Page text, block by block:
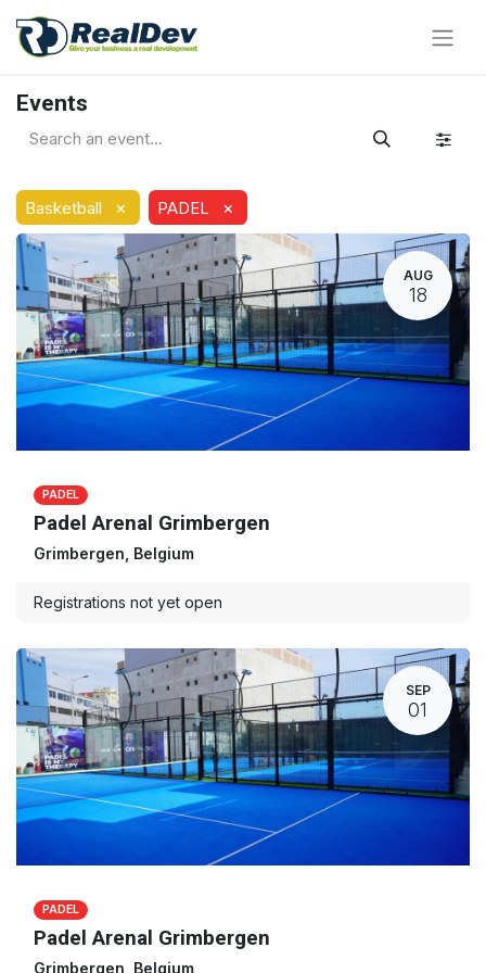
Events
Basketball × PADEL ×
AUG
18
PADEL
Padel Arenal Grimbergen
Grimbergen Belgium
Registrations not yet open
SEP
01
PADEL
Padel Arenal Grimbergen
Grimbergen Belgium